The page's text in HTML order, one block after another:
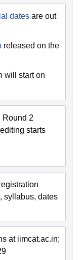
dates are out
released on the
will start on
Round 2
starts
syllabus, dates
at iimcat.ac.in;